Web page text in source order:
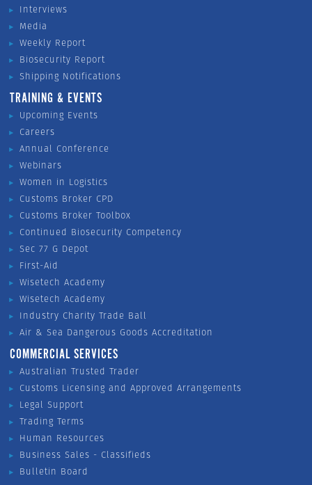
Interviews
Media
Weekly Report
Biosecurity Report
Shipping Notifications
TRAINING & EVENTS
Upcoming Events
Careers
Annual Conference
Webinars
Women in Logistics
Customs Broker CPD
Customs Broker Toolbox
Continued Biosecurity Competency
Sec 77 G Depot
First-Aid
Wisetech Academy
Wisetech Academy
Industry Charity Trade Ball
Air & Sea Dangerous Goods Accreditation
COMMERCIAL SERVICES
Australian Trusted Trader
Customs Licensing and Approved Arrangements
Legal Support
Trading Terms
Human Resources
Business Sales - Classifieds
Bulletin Board